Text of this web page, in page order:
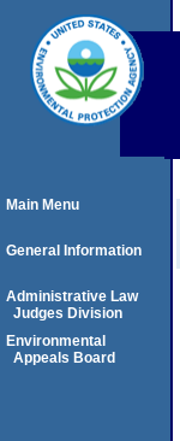
Main Menu
General Information
Administrative Law
Judges Division
Environmental
Appeals Board